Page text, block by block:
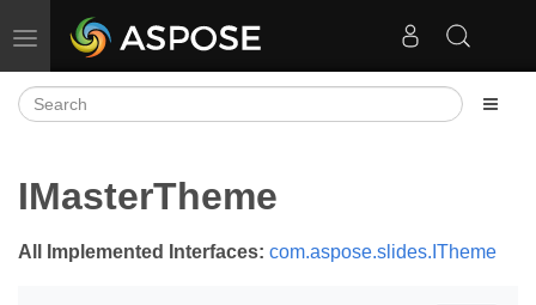
Toggle navigation
IMasterTheme
All Implemented Interfaces: com.aspose.slides.ITheme